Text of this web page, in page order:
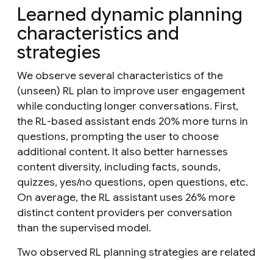
Learned dynamic planning
characteristics and
strategies
We observe several characteristics of the
(unseen) RL plan to improve user engagement
while conducting longer conversations. First,
the RL-based assistant ends 20% more turns in
questions, prompting the user to choose
additional content. It also better harnesses
content diversity, including facts, sounds,
quizzes, yes/no questions, open questions, etc.
On average, the RL assistant uses 26% more
distinct content providers per conversation
than the supervised model.
Two observed RL planning strategies are related